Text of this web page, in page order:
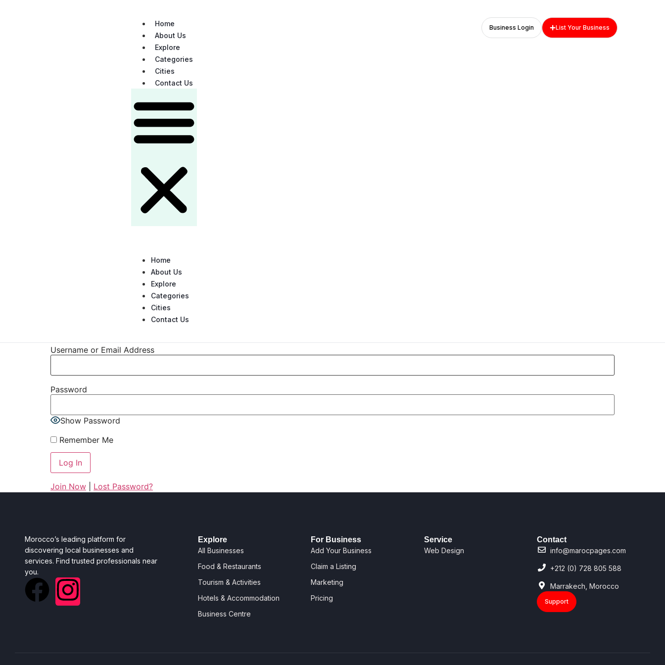
Home
About Us
Explore
Categories
Cities
Contact Us
Home
About Us
Explore
Categories
Cities
Contact Us
Business Login List Your Business
Username or Email Address
Password
Show Password
Remember Me
Join Now Lost Password?
Morocco’s leading platform for
discovering local businesses and
services. Find trusted professionals near
you.
Explore
All Businesses
Food & Restaurants
Tourism & Activities
Hotels & Accommodation
Business Centre
For Business
Add Your Business
Claim a Listing
Marketing
Pricing
Service
Web Design
Contact
info@marocpages.com
+212 (0) 728 805 588
Marrakech, Morocco
Support